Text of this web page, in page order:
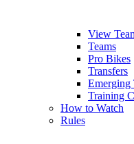
View
Teams
Pro Bikes
Transfers
Emerging
Training
How to Watch
Rules